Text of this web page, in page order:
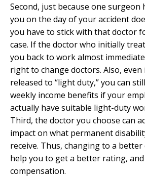
Second, just because one
you on the day of your accident
you have to stick with that doctor
case. If the doctor who initially
you back to work almost
right to change doctors. Also, even
released to “light duty,” you can
weekly income benefits if your
actually have suitable light-duty
Third, the doctor you choose can
impact on what permanent
receive. Thus, changing to a
help you to get a better rating,
compensation.